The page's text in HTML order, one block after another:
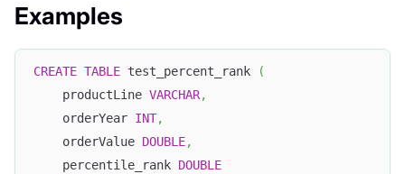
Examples
CREATE TABLE test_percent_rank
(
    productLine
VARCHAR,
    orderYear
INT,
    orderValue
DOUBLE,
    percentile_rank
DOUBLE